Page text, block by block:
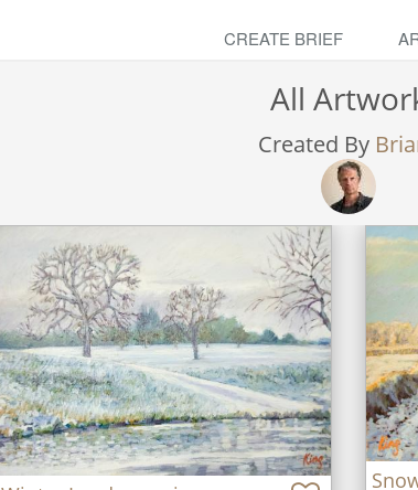
CREATE BRIEF
All
Created By